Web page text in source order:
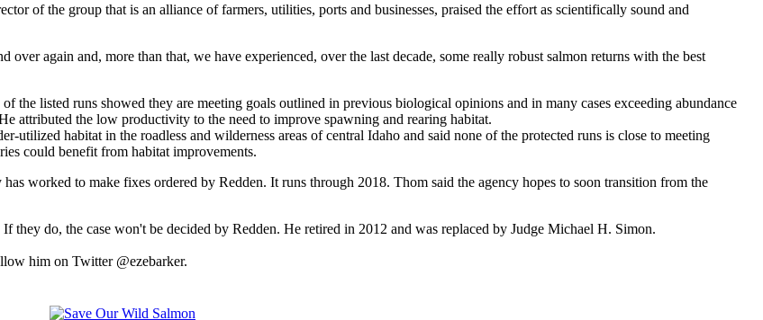
of the group that is an alliance of farmers, utilities, ports and businesses, praised the effort as scientifically sound and
over again and, more than that, we have experienced, over the last decade, some really robust salmon returns with the best
listed runs showed they are meeting goals outlined in previous biological opinions and in many cases exceeding abundance
attributed the low productivity to the need to improve spawning and rearing habitat.
utilized habitat in the roadless and wilderness areas of central Idaho and said none of the protected runs is close to meeting
could benefit from habitat improvements.
worked to make fixes ordered by Redden. It runs through 2018. Thom said the agency hopes to soon transition from the
do, the case won't be decided by Redden. He retired in 2012 and was replaced by Judge Michael H. Simon.
him on Twitter @ezebarker.